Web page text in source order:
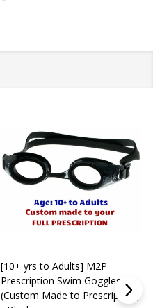
[10+ yrs to Adults] M2P
Prescription Swim Goggles
(Custom Made to Prescription)